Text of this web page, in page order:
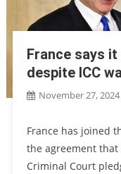
France says it
despite ICC
November 27, 2024
France has joined
the agreement
Criminal Court